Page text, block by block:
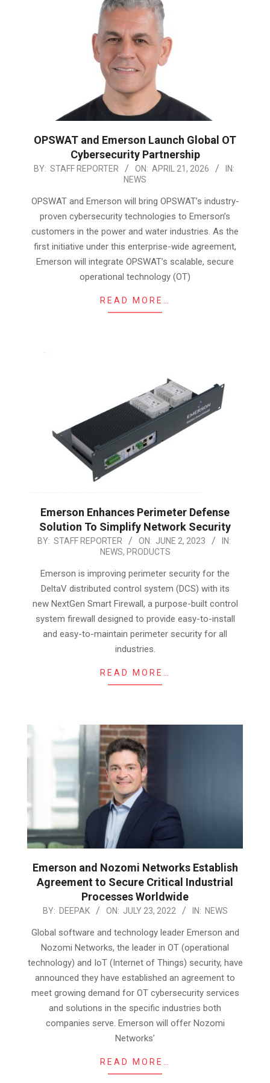
OPSWAT and Emerson Launch Global OT
Cybersecurity Partnership
2026-
21
BY: STAFF REPORTER ON: APRIL 21, 2026
IN:
NEWS
OPSWAT and Emerson will bring OPSWAT’s industry-
proven cybersecurity technologies to Emerson’s
customers in the power and water industries. As the
first initiative under this enterprise-wide agreement,
Emerson will integrate OPSWAT’s scalable, secure
operational technology (OT)
READ MORE…
Emerson Enhances Perimeter Defense
Solution To Simplify Network Security
2023-
BY: STAFF REPORTER ON: JUNE 2, 2023
IN:
NEWS, PRODUCTS
Emerson is improving perimeter security for the
DeltaV distributed control system (DCS) with its
new NextGen Smart Firewall, a purpose-built control
system firewall designed to provide easy-to-install
and easy-to-maintain perimeter security for all
industries.
READ MORE…
Emerson and Nozomi Networks Establish
Agreement to Secure Critical Industrial
Processes Worldwide
2022-BY: DEEPAK ON: JULY 23, 2022 IN: NEWS
Global software and technology leader Emerson and
Nozomi Networks, the leader in OT (operational
technology) and IoT (Internet of Things) security, have
announced they have established an agreement to
meet growing demand for OT cybersecurity services
and solutions in the specific industries both
companies serve. Emerson will offer Nozomi
Networks’
READ MORE…